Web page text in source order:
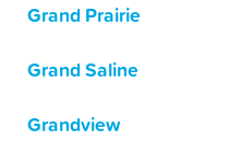
Grand Prairie
Grand Saline
Grandview